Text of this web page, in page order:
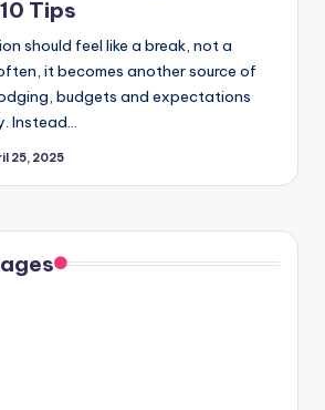
Tips
should feel like a break, not a
it becomes another source of
budgets and expectations
Instead…
25, 2025